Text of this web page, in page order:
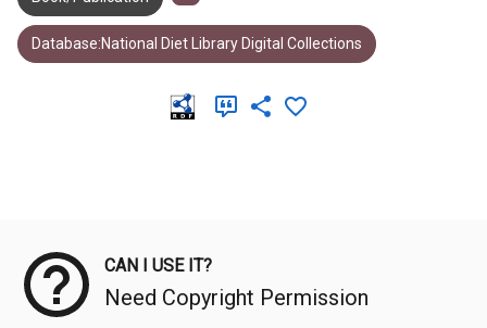
Database:National Diet Library Digital Collections
CAN I USE IT?
Need Copyright Permission